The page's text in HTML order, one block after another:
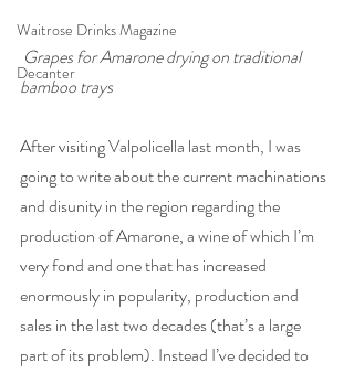
Waitrose Drinks Magazine
Decanter
Grapes for Amarone drying on traditional
bamboo trays
After visiting Valpolicella last month, I was
going to write about the current machinations
and disunity in the region regarding the
production of Amarone, a wine of which I’m
very fond and one that has increased
enormously in popularity, production and
sales in the last two decades (that’s a large
part of its problem). Instead I’ve decided to